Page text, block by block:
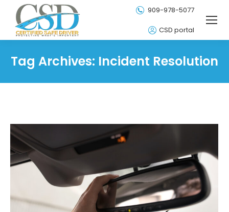
909-978-5077
CSD portal
Tag Archives: Incident Resolution